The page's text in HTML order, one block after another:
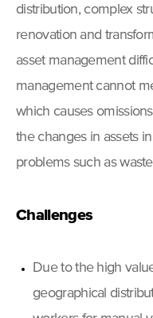
distribution, complex
renovation and
asset management
management cannot
which causes
the changes in assets
problems such as
Challenges
Due to the high
geographical